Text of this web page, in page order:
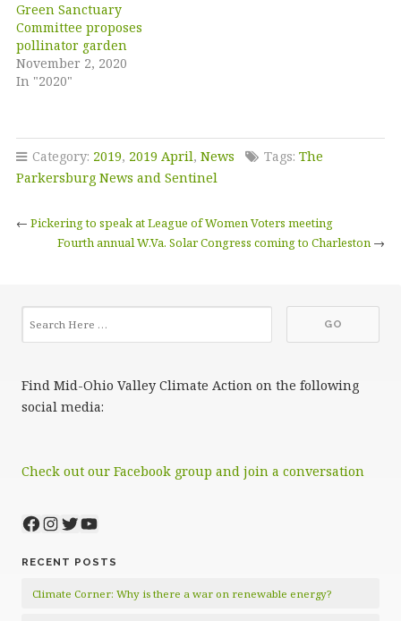
Green Sanctuary
Committee proposes
pollinator garden
November 2, 2020
In "2020"
Category: 2019, 2019 April, News Tags: The
Parkersburg News and Sentinel
← Pickering to speak at League of Women Voters meeting
Fourth annual W.Va. Solar Congress coming to Charleston →
Find Mid-Ohio Valley Climate Action on the following
social media:
Check out our Facebook group and join a conversation
Facebook
Instagram
Twitter
YouTube
RECENT POSTS
Climate Corner: Why is there a war on renewable energy?